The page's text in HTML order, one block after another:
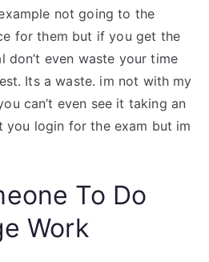
not going to the
for them but if you get the
don’t even waste your time
Its a waste. im not with my
can’t even see it taking an
you login for the exam but im
To Do
Work